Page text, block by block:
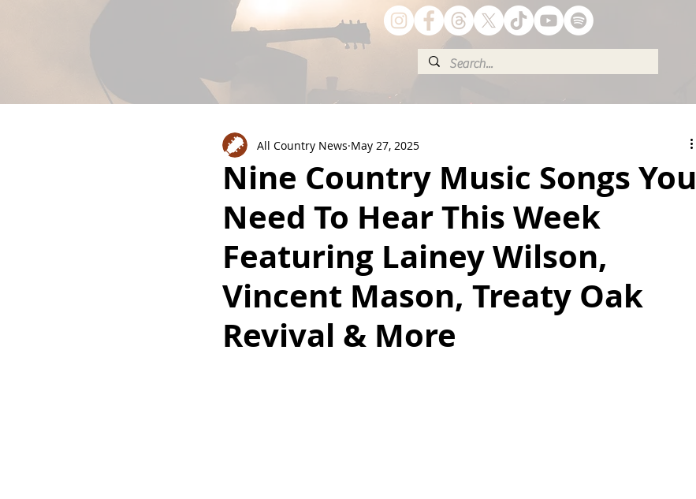
Nine Country Music Songs You
Need To Hear This Week
Featuring Lainey Wilson,
Vincent Mason, Treaty Oak
Revival & More
All Country News May 27, 2025